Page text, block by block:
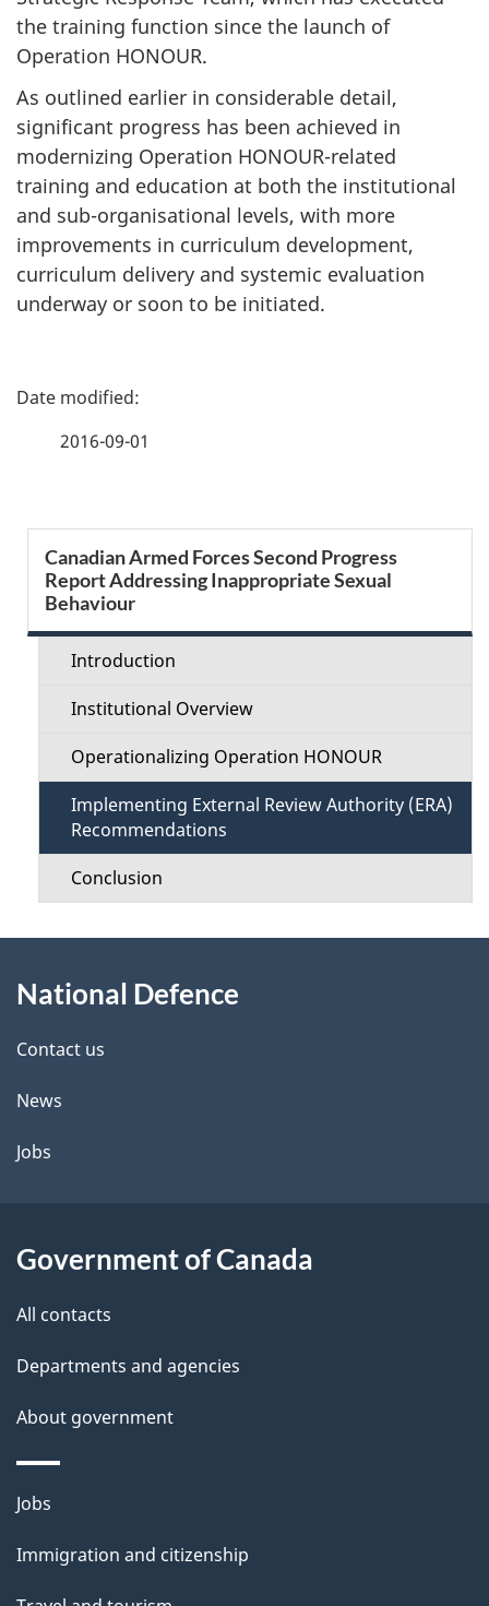
the training function since the launch of
Operation HONOUR.
As outlined earlier in considerable detail,
significant progress has been achieved in
modernizing Operation HONOUR-related
training and education at both the institutional
and sub-organisational levels, with more
improvements in curriculum development,
curriculum delivery and systemic evaluation
underway or soon to be initiated.
P
e
e
2016-09-01
c
e
n
u
Canadian Armed Forces Second Progress
Report Addressing Inappropriate Sexual
Behaviour
Introduction
Institutional Overview
Operationalizing Operation HONOUR
Implementing External Review Authority (ERA)
Recommendations
Conclusion
this
site
National Defence
Contact us
News
Jobs
Government of Canada
All contacts
Departments and agencies
About government
Themes
topics
Jobs
Immigration and citizenship